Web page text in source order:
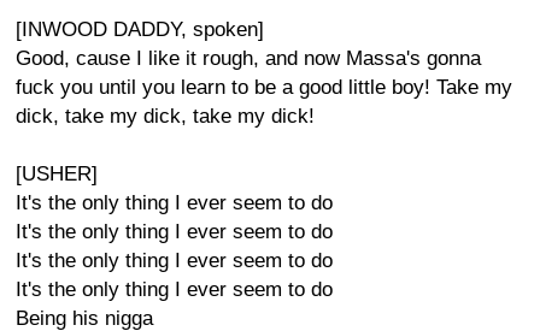
[INWOOD DADDY, spoken]
Good, cause I like it rough, and now Massa's gonna
fuck you until you learn to be a good little boy! Take my
dick, take my dick, take my dick!
[USHER]
It's the only thing I ever seem to do
It's the only thing I ever seem to do
It's the only thing I ever seem to do
It's the only thing I ever seem to do
Being his nigga